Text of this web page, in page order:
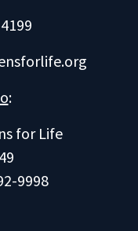
:
for Life
9998